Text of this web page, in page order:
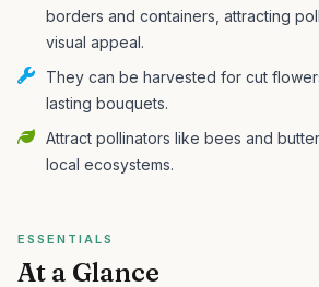
borders and containers, attracting
visual appeal.
They can be harvested for cut
lasting bouquets.
Attract pollinators like bees and
local ecosystems.
ESSENTIALS
At a Glance